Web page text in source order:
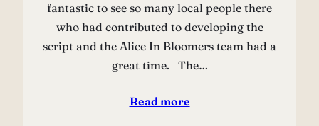
fantastic to see so many local people there
who had contributed to developing the
script and the Alice In Bloomers team had a
great time. The…
Read more